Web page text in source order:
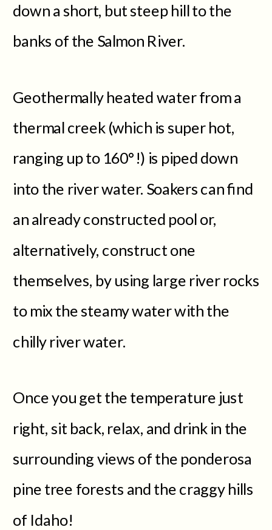
down a short, but steep hill to the
banks of the Salmon River.
Geothermally heated water from a
thermal creek (which is super hot,
ranging up to 160°!) is piped down
into the river water. Soakers can find
an already constructed pool or,
alternatively, construct one
themselves, by using large river rocks
to mix the steamy water with the
chilly river water.
Once you get the temperature just
right, sit back, relax, and drink in the
surrounding views of the ponderosa
pine tree forests and the craggy hills
of Idaho!